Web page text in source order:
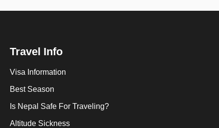
Travel Info
Visa Information
Best Season
Is Nepal Safe For Traveling?
Altitude Sickness